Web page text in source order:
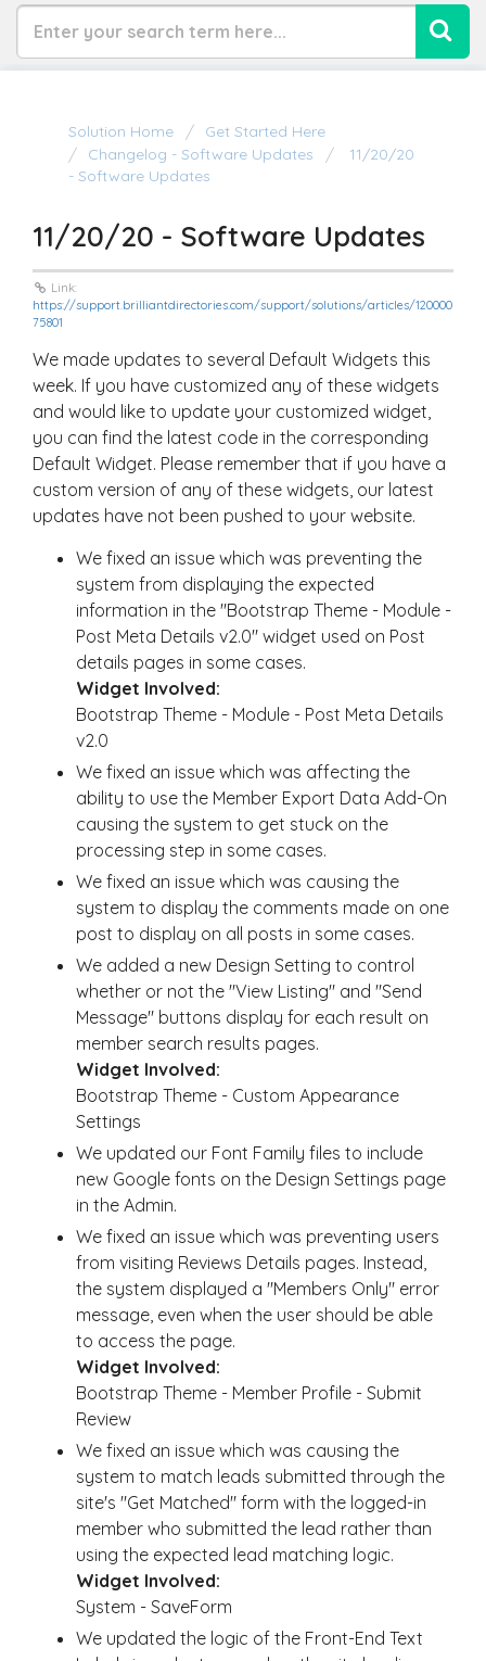
Solution Home
Get Started Here
Changelog - Software Updates
11/20/20
- Software Updates
11/20/20 - Software Updates
Link:
https://support.brilliantdirectories.com/support/solutions/articles/120000
75801
We made updates to several Default Widgets this
week. If you have customized any of these widgets
and would like to update your customized widget,
you can find the latest code in the corresponding
Default Widget. Please remember that if you have a
custom version of any of these widgets, our latest
updates have not been pushed to your website.
We fixed an issue which was preventing the
system from displaying the expected
information in the "Bootstrap Theme - Module -
Post Meta Details v2.0" widget used on Post
details pages in some cases.
Widget Involved:
Bootstrap Theme - Module - Post Meta Details
v2.0
We fixed an issue which was affecting the
ability to use the Member Export Data Add-On
causing the system to get stuck on the
processing step in some cases.
We fixed an issue which was causing the
system to display the comments made on one
post to display on all posts in some cases.
We added a new Design Setting to control
whether or not the "View Listing" and "Send
Message" buttons display for each result on
member search results pages.
Widget Involved:
Bootstrap Theme - Custom Appearance
Settings
We updated our Font Family files to include
new Google fonts on the Design Settings page
in the Admin.
We fixed an issue which was preventing users
from visiting Reviews Details pages. Instead,
the system displayed a "Members Only" error
message, even when the user should be able
to access the page.
Widget Involved:
Bootstrap Theme - Member Profile - Submit
Review
We fixed an issue which was causing the
system to match leads submitted through the
site's "Get Matched" form with the logged-in
member who submitted the lead rather than
using the expected lead matching logic.
Widget Involved:
System - SaveForm
We updated the logic of the Front-End Text